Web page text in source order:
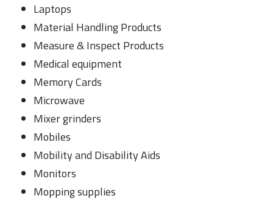
Laptops
Material Handling Products
Measure & Inspect Products
Medical equipment
Memory Cards
Microwave
Mixer grinders
Mobiles
Mobility and Disability Aids
Monitors
Mopping supplies